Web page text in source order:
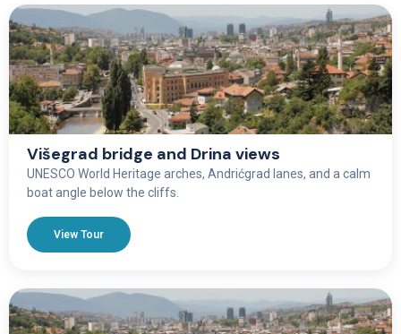
Višegrad bridge and Drina views
UNESCO World Heritage arches, Andrićgrad lanes, and a calm
boat angle below the cliffs.
View Tour